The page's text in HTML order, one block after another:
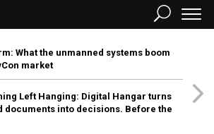
What the unmanned systems boom
market
Left Hanging: Digital Hangar turns
documents into decisions. Before the